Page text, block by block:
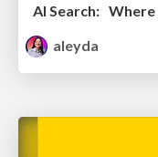
aleyda